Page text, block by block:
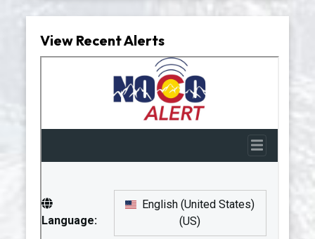
View Recent Alerts